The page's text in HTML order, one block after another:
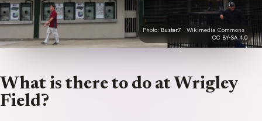
Photo: Buster7 · Wikimedia Commons ·
CC BY-SA 4.0
What is there to do at Wrigley
Field?